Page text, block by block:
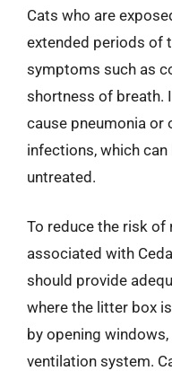
Cats who are
extended periods of
symptoms such as
shortness of breath.
cause pneumonia or
infections, which
untreated.
To reduce the risk
associated with
should provide
where the litter box
by opening
ventilation system.